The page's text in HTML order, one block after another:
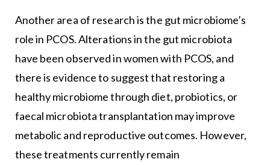
Another area of research is the gut microbiome’s
role in PCOS. Alterations in the gut microbiota
have been observed in women with PCOS, and
there is evidence to suggest that restoring a
healthy microbiome through diet, probiotics, or
faecal microbiota transplantation may improve
metabolic and reproductive outcomes. However,
these treatments currently remain